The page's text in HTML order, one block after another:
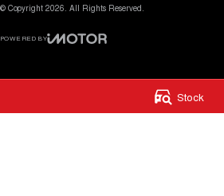
Stock
© Copyright 2026. All Rights Reserved.
POWERED BY